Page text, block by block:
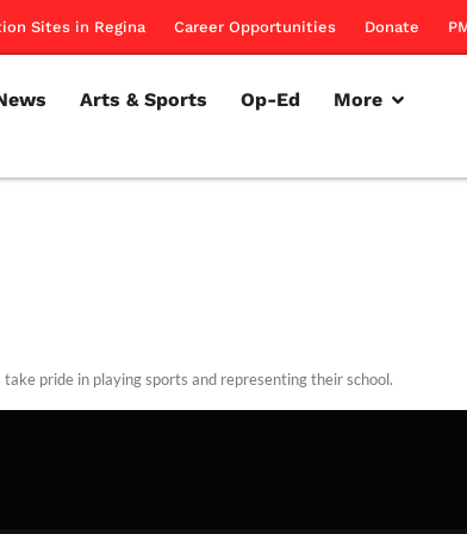
Sites in Regina Career Opportunities Donate
Arts & Sports Op-Ed More
take pride in playing sports and representing their school.